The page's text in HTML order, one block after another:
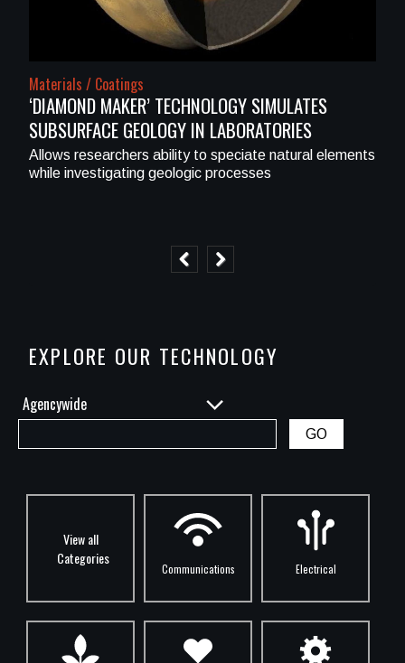
Materials / Coatings
‘DIAMOND MAKER’ TECHNOLOGY SIMULATES
SUBSURFACE GEOLOGY IN LABORATORIES
Allows researchers ability to speciate natural elements
while investigating geologic processes
EXPLORE OUR TECHNOLOGY
View all
Categories
Communications Electrical